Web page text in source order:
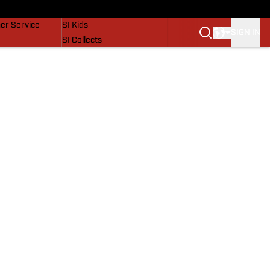
Service
SI Kids
SI Collects